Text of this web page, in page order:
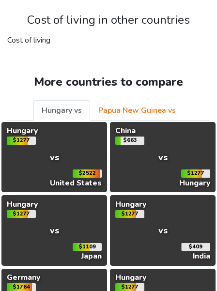
Cost of living in other countries
Cost of living
More countries to compare
Hungary vs
Papua New Guinea vs
Hungary
$1277
vs
$2522
United States
China
$663
vs
$1277
Hungary
Hungary
$1277
vs
$1109
Japan
Hungary
$1277
vs
$409
India
Germany
$1764
Hungary
$1277